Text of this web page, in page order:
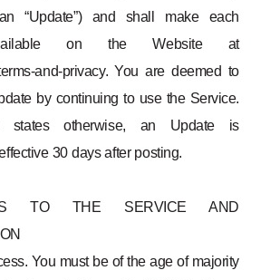
“Update”) and shall make each
on the Website at
and-privacy. You are deemed to
by continuing to use the Service.
states otherwise, an Update is
30 days after posting.
TO THE SERVICE AND
You must be of the age of majority